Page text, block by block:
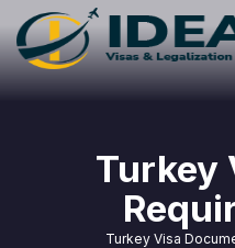
Turkey
Turkey Visa